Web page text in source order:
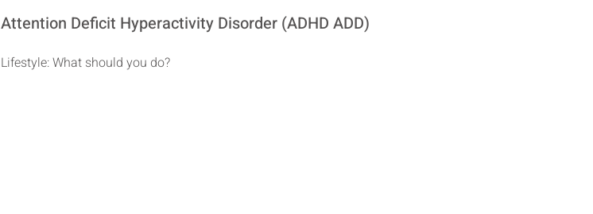
Attention Deficit Hyperactivity Disorder (ADHD ADD)
Lifestyle: What should you do?